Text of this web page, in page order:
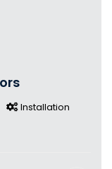
Installation